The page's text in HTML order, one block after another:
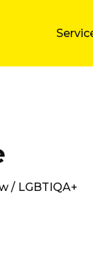
/ LGBTIQA+